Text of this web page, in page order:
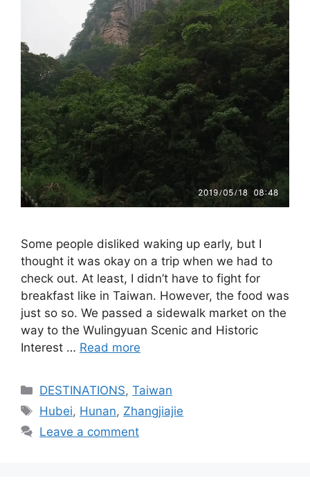
Some people disliked waking up early, but I
thought it was okay on a trip when we had to
check out. At least, I didn’t have to fight for
breakfast like in Taiwan. However, the food was
just so so. We passed a sidewalk market on the
way to the Wulingyuan Scenic and Historic
Interest … Read more
Categories
DESTINATIONS,Taiwan
Tags
Hubei, Hunan, Zhangjiajie
Leave a comment